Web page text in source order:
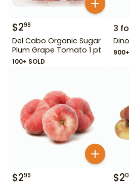
$299
Del Cabo Organic Sugar
Plum Grape Tomato 1 pt
100+ SOLD
3
$299 $2